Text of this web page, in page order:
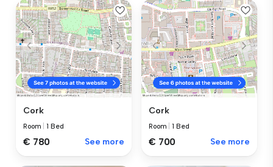
Cork
Room |1 Bed
€ 780 See more
Cork
Room |1 Bed
€ 700 See more